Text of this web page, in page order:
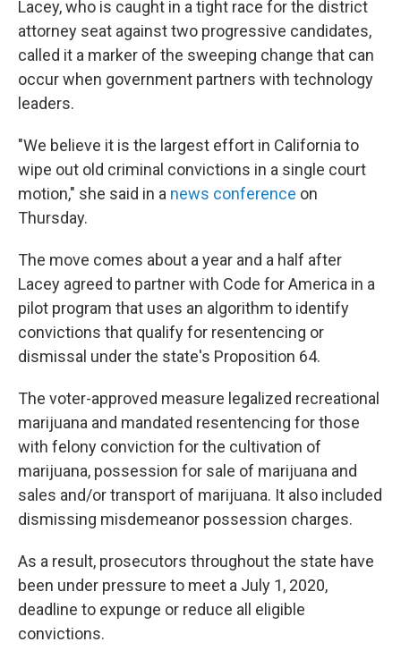
Lacey, who is caught in a tight race for the district
attorney seat against two progressive candidates,
called it a marker of the sweeping change that can
occur when government partners with technology
leaders.
"We believe it is the largest effort in California to
wipe out old criminal convictions in a single court
motion," she said in a news conference on
Thursday.
The move comes about a year and a half after
Lacey agreed to partner with Code for America in a
pilot program that uses an algorithm to identify
convictions that qualify for resentencing or
dismissal under the state's Proposition 64.
The voter-approved measure legalized recreational
marijuana and mandated resentencing for those
with felony conviction for the cultivation of
marijuana, possession for sale of marijuana and
sales and/or transport of marijuana. It also included
dismissing misdemeanor possession charges.
As a result, prosecutors throughout the state have
been under pressure to meet a July 1, 2020,
deadline to expunge or reduce all eligible
convictions.